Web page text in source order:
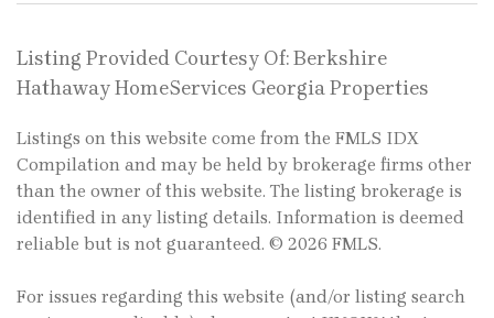
Listing Provided Courtesy Of: Berkshire
Hathaway HomeServices Georgia Properties
Listings on this website come from the FMLS IDX
Compilation and may be held by brokerage firms other
than the owner of this website. The listing brokerage is
identified in any listing details. Information is deemed
reliable but is not guaranteed. © 2026 FMLS.
For issues regarding this website (and/or listing search